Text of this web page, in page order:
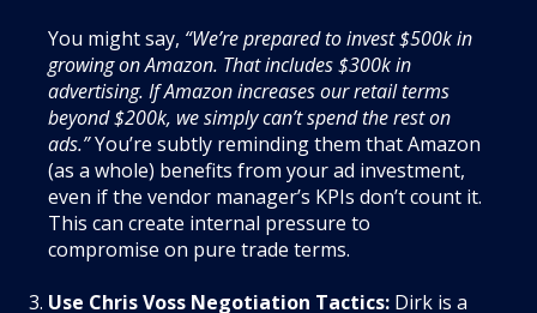
You might say, “We’re prepared to invest $500k in
growing on Amazon. That includes $300k in
advertising. If Amazon increases our retail terms
beyond $200k, we simply can’t spend the rest on
ads.”You’re subtly reminding them that Amazon
(as a whole) benefits from your ad investment,
even if the vendor manager’s KPIs don’t count it.
This can create internal pressure to
compromise on pure trade terms.
Use Chris Voss Negotiation Tactics: Dirk is a